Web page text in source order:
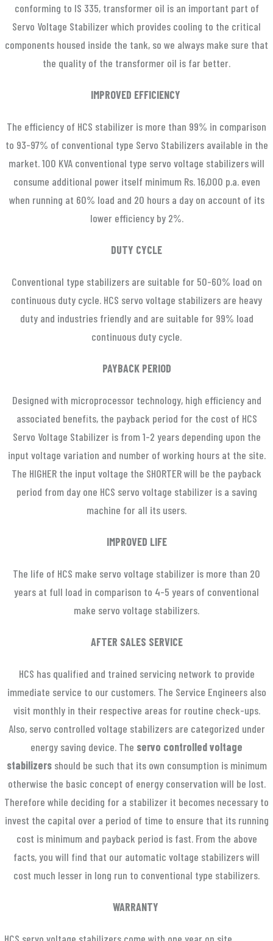
conforming to IS 335, transformer oil is an important part of
Servo Voltage Stabilizer which provides cooling to the critical
components housed inside the tank, so we always make sure that
the quality of the transformer oil is far better.
IMPROVED EFFICIENCY
The efficiency of HCS stabilizer is more than 99% in comparison
to 93-97% of conventional type Servo Stabilizers available in the
market. 100 KVA conventional type servo voltage stabilizers will
consume additional power itself minimum Rs. 16,000 p.a. even
when running at 60% load and 20 hours a day on account of its
lower efficiency by 2%.
DUTY CYCLE
Conventional type stabilizers are suitable for 50-60% load on
continuous duty cycle. HCS servo voltage stabilizers are heavy
duty and industries friendly and are suitable for 99% load
continuous duty cycle.
PAYBACK PERIOD
Designed with microprocessor technology, high efficiency and
associated benefits, the payback period for the cost of HCS
Servo Voltage Stabilizer is from 1-2 years depending upon the
input voltage variation and number of working hours at the site.
The HIGHER the input voltage the SHORTER will be the payback
period from day one HCS servo voltage stabilizer is a saving
machine for all its users.
IMPROVED LIFE
The life of HCS make servo voltage stabilizer is more than 20
years at full load in comparison to 4-5 years of conventional
make servo voltage stabilizers.
AFTER SALES SERVICE
HCS has qualified and trained servicing network to provide
immediate service to our customers. The Service Engineers also
visit monthly in their respective areas for routine check-ups.
Also, servo controlled voltage stabilizers are categorized under
energy saving device. The servo controlled voltage
stabilizersshould be such that its own consumption is minimum
otherwise the basic concept of energy conservation will be lost.
Therefore while deciding for a stabilizer it becomes necessary to
invest the capital over a period of time to ensure that its running
cost is minimum and payback period is fast. From the above
facts, you will find that our automatic voltage stabilizers will
cost much lesser in long run to conventional type stabilizers.
WARRANTY
HCS servo voltage stabilizers come with one year on site